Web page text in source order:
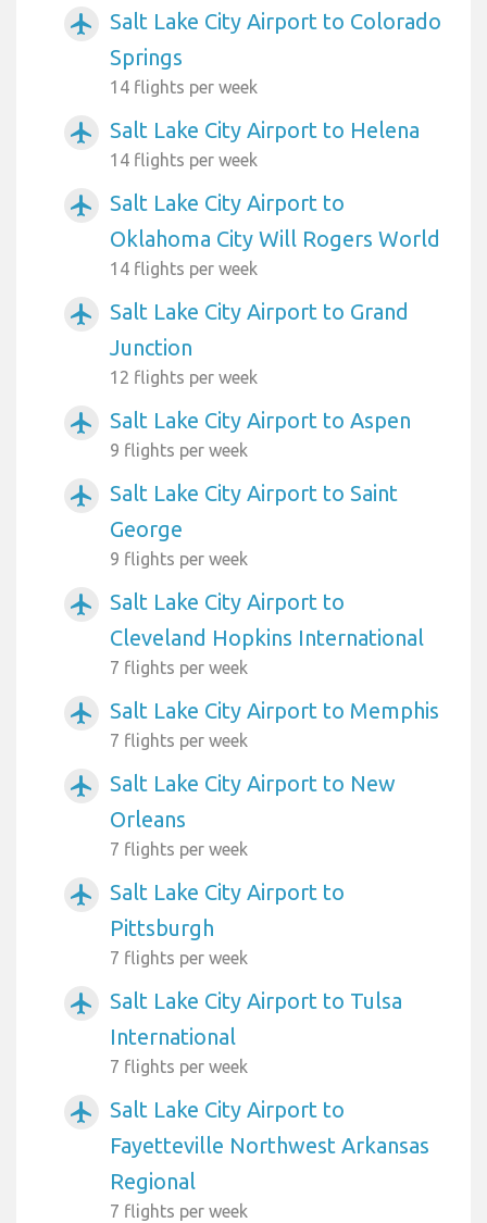
airplanemode_active
Salt Lake City Airport to Colorado
Springs
14 flights per week
airplanemode_active Salt Lake City Airport to Helena
14 flights per week
airplanemode_active
Salt Lake City Airport to
Oklahoma City Will Rogers World
14 flights per week
airplanemode_active
Salt Lake City Airport to Grand
Junction
12 flights per week
airplanemode_active Salt Lake City Airport to Aspen
9 flights per week
airplanemode_active
Salt Lake City Airport to Saint
George
9 flights per week
airplanemode_active
Salt Lake City Airport to
Cleveland Hopkins International
7 flights per week
airplanemode_active Salt Lake City Airport to Memphis
7 flights per week
airplanemode_active
Salt Lake City Airport to New
Orleans
7 flights per week
airplanemode_active
Salt Lake City Airport to
Pittsburgh
7 flights per week
airplanemode_active
Salt Lake City Airport to Tulsa
International
7 flights per week
airplanemode_active
Salt Lake City Airport to
Fayetteville Northwest Arkansas
Regional
7 flights per week